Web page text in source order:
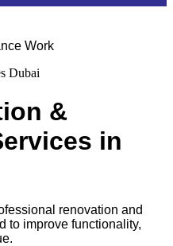
Work
&
in
renovation and
to improve functionality,